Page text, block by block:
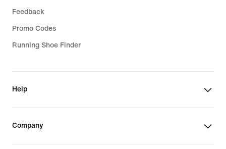
Feedback
Promo Codes
Running Shoe Finder
Help
Company